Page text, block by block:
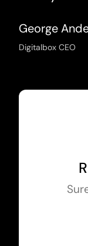
George
Digitalbox CEO